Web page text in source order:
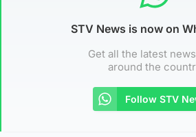
STV News is now on
Get all the latest
around the
Follow STV